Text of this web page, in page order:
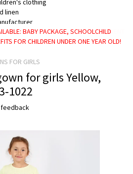
BABY PACKAGE, SCHOOLCHILD
FOR CHILDREN UNDER ONE YEAR OLD!
FOR GIRLS
for girls Yellow,
1022